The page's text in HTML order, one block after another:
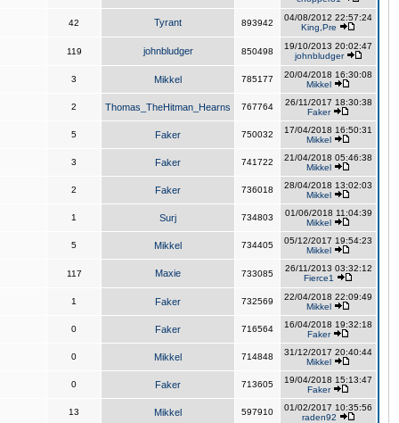
42 Tyrant 893942
04/08/2012 22:57:24
King,Pre
119 johnbludger 850498
19/10/2013 20:02:47
johnbludger
3 Mikkel 785177
20/04/2018 16:30:08
Mikkel
2 Thomas_TheHitman_Hearns 767764
26/11/2017 18:30:38
Faker
5 Faker 750032
17/04/2018 16:50:31
Mikkel
3 Faker 741722
21/04/2018 05:46:38
Mikkel
2 Faker 736018
28/04/2018 13:02:03
Mikkel
1 Surj 734803
01/06/2018 11:04:39
Mikkel
5 Mikkel 734405
05/12/2017 19:54:23
Mikkel
117 Maxie 733085
26/11/2013 03:32:12
Fierce1
1 Faker 732569
22/04/2018 22:09:49
Mikkel
0 Faker 716564
16/04/2018 19:32:18
Faker
0 Mikkel 714848
31/12/2017 20:40:44
Mikkel
0 Faker 713605
19/04/2018 15:13:47
Faker
13 Mikkel 597910
01/02/2017 10:35:56
raden92